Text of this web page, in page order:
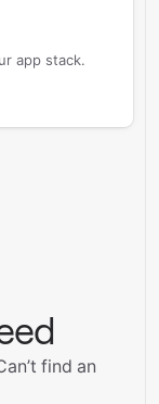
app stack.
find an